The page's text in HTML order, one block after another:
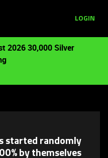
LOGIN
2026 30,000 Silver
started randomly
by themselves